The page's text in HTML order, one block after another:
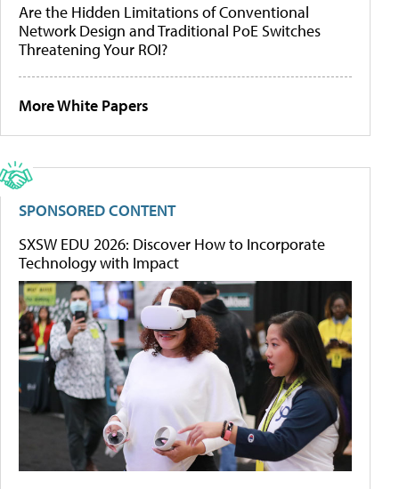
Are the Hidden Limitations of Conventional
Network Design and Traditional PoE Switches
Threatening Your ROI?
More White Papers
SPONSORED CONTENT
SXSW EDU 2026: Discover How to Incorporate
Technology with Impact